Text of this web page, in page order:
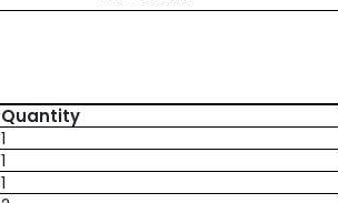
Quantity
1
1
1